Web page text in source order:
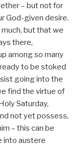
– but not for
God-given desire.
but that we
there,
among so many
to be stoked
going into the
find the virtue of
Saturday,
not yet possess,
– this can be
into austere